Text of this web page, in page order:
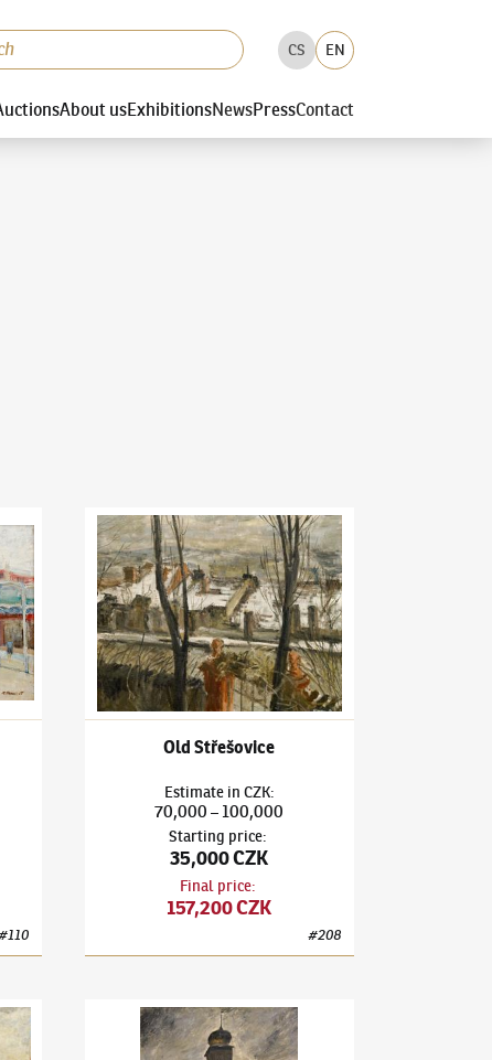
CS EN
About usExhibitionsNewsPressContact
110
Karel Holan(1893–1953)Old Střešovice
Old Střešovice
Estimate in CZK:
70,000– 100,000
Starting price:
35,000 CZK
Final price:
157,200 CZK
#208
Karel Holan(1893–1953)Water-tower